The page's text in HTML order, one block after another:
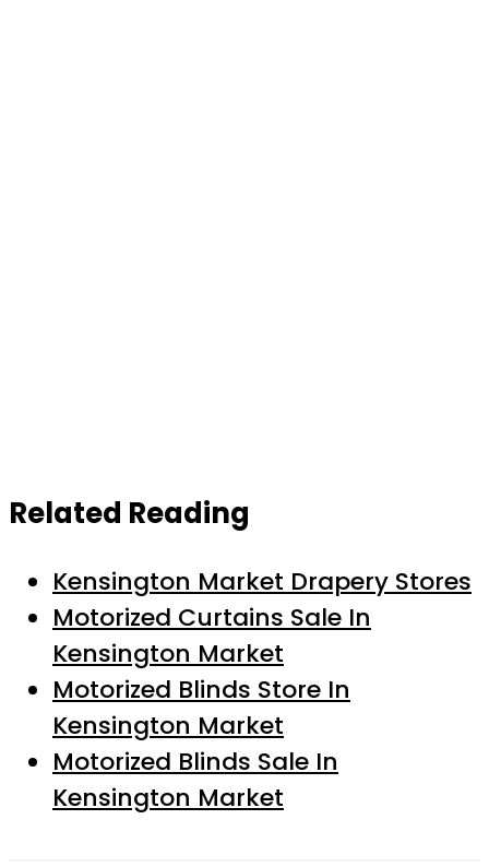
Related Reading
Kensington Market Drapery Stores
Motorized Curtains Sale In
Kensington Market
Motorized Blinds Store In
Kensington Market
Motorized Blinds Sale In
Kensington Market